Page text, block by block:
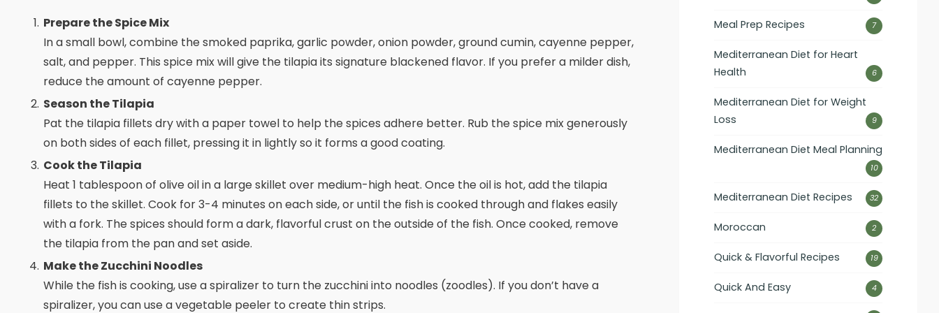
Prepare the Spice Mix
In a small bowl, combine the smoked paprika, garlic powder, onion powder, ground cumin, cayenne pepper,
salt, and pepper. This spice mix will give the tilapia its signature blackened flavor. If you prefer a milder dish,
reduce the amount of cayenne pepper.
Season the Tilapia
Pat the tilapia fillets dry with a paper towel to help the spices adhere better. Rub the spice mix generously
on both sides of each fillet, pressing it in lightly so it forms a good coating.
Cook the Tilapia
Heat 1 tablespoon of olive oil in a large skillet over medium-high heat. Once the oil is hot, add the tilapia
fillets to the skillet. Cook for 3-4 minutes on each side, or until the fish is cooked through and flakes easily
with a fork. The spices should form a dark, flavorful crust on the outside of the fish. Once cooked, remove
the tilapia from the pan and set aside.
Make the Zucchini Noodles
While the fish is cooking, use a spiralizer to turn the zucchini into noodles (zoodles). If you don’t have a
spiralizer, you can use a vegetable peeler to create thin strips.
Meal Prep Recipes 7
Mediterranean Diet for Heart
Health
6
Mediterranean Diet for Weight
Loss
9
Mediterranean Diet Meal Planning
10
Mediterranean Diet Recipes 32
Moroccan 2
Quick & Flavorful Recipes 19
Quick And Easy 4